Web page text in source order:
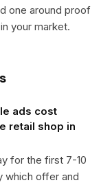
one around proof
your market.
ads cost
retail shop in
for the first 7-10
which offer and